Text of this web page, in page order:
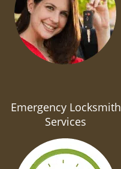
Emergency Locksmith
Services